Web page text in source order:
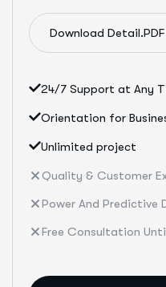
Download Detail.PDF
24/7 Support at Any
Orientation for
Unlimited project
Quality & Customer
Power And Predictive
Free Consultation